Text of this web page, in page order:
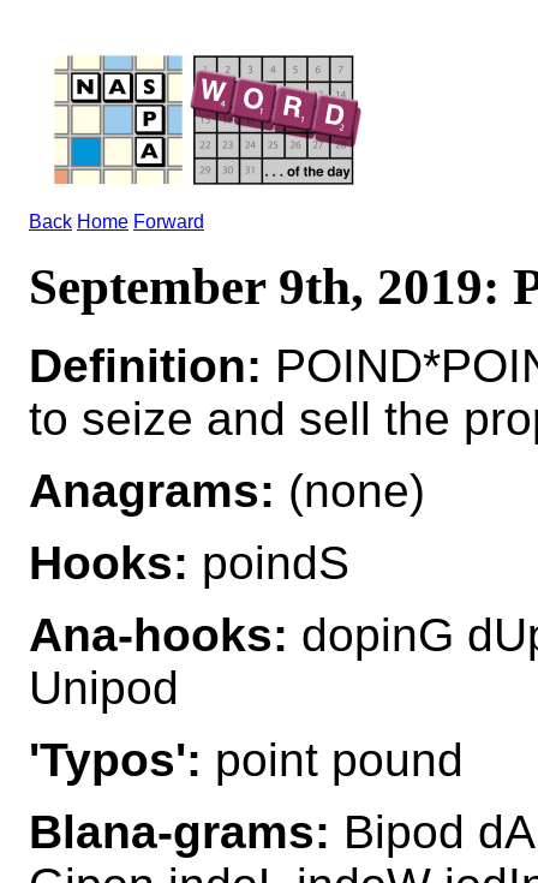
Back Home Forward
September 9th, 2019:
Definition:
to seize and sell the
Anagrams: (none)
Hooks: poindS
Ana-hooks: dopinG
Unipod
'Typos': point pound
Blana-grams: Bipod